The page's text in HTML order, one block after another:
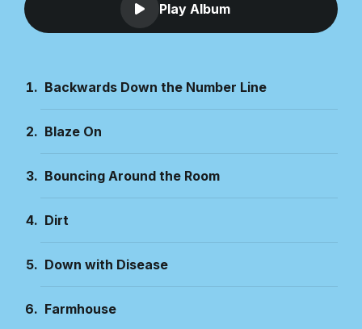
Play Album
Backwards Down the Number Line
Blaze On
Bouncing Around the Room
Dirt
Down with Disease
Farmhouse